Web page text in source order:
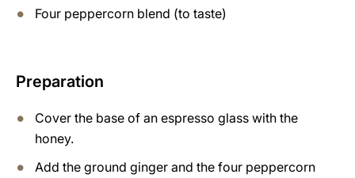
Four peppercorn blend (to taste)
Preparation
Cover the base of an espresso glass with the
honey.
Add the ground ginger and the four peppercorn